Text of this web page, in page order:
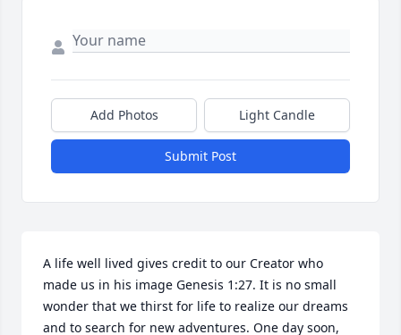
Add Photos Light Candle
Submit Post
A life well lived gives credit to our Creator who
made us in his image Genesis 1:27. It is no small
wonder that we thirst for life to realize our dreams
and to search for new adventures. One day soon,